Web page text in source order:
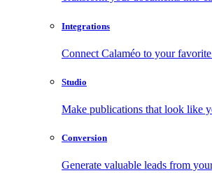
Integrations
Connect Calaméo to your
Studio
Make publications that look like
Conversion
Generate valuable leads from